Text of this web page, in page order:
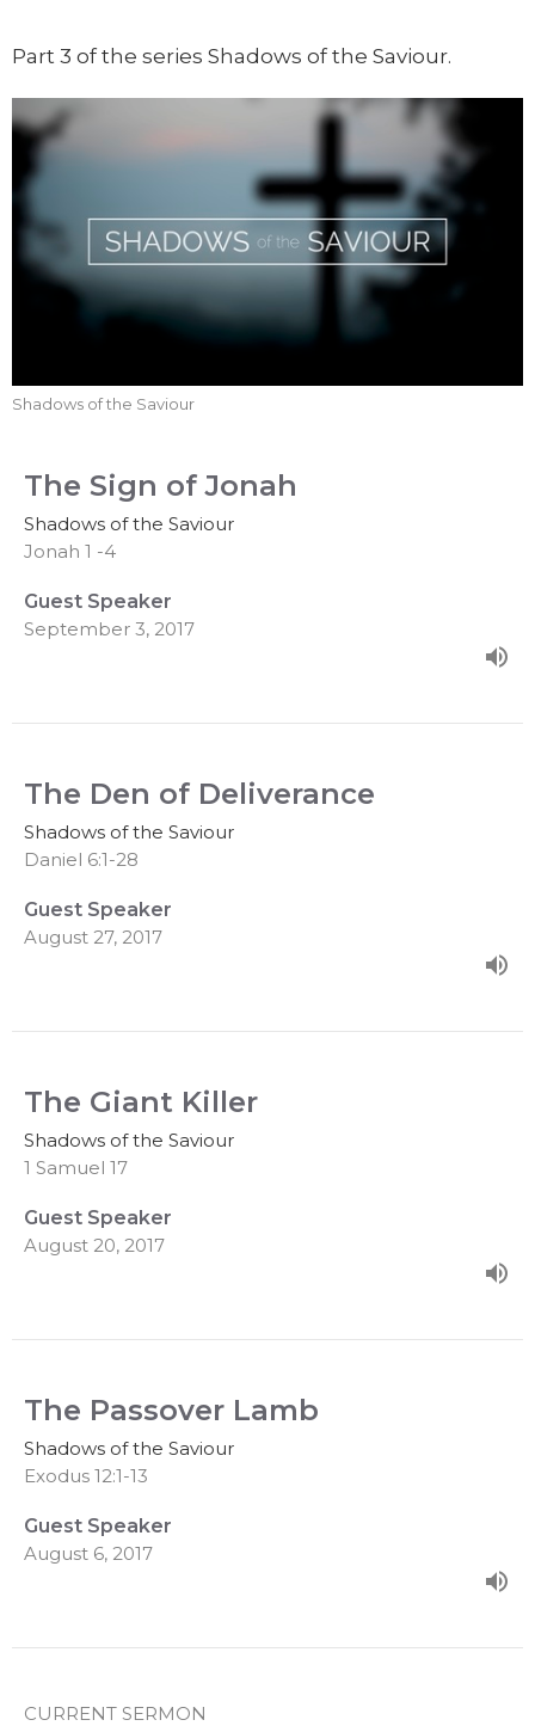
Part 3 of the series Shadows of the Saviour.
Shadows of the Saviour
The Sign of Jonah
Shadows of the Saviour
Jonah 1 -4
Guest Speaker
September 3, 2017
The Den of Deliverance
Shadows of the Saviour
Daniel 6:1-28
Guest Speaker
August 27, 2017
The Giant Killer
Shadows of the Saviour
1 Samuel 17
Guest Speaker
August 20, 2017
The Passover Lamb
Shadows of the Saviour
Exodus 12:1-13
Guest Speaker
August 6, 2017
CURRENT SERMON